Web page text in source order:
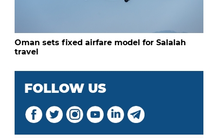
Oman sets fixed airfare model for Salalah
travel
FOLLOW US